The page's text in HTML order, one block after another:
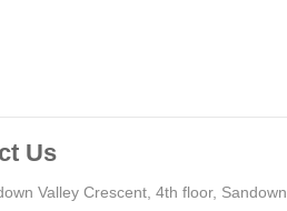
Us
Valley Crescent, 4th floor, Sandown,